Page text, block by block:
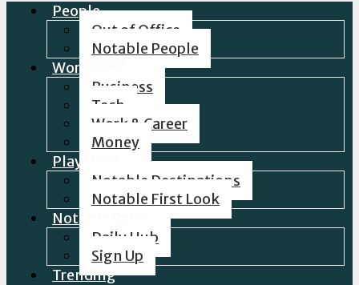
People
Out of Office
Notable People
Work Hard
Business
Tech
Work & Career
Money
Play Hard
Notable Destinations
Notable First Look
Notable Daily
Daily Hub
Sign Up
Trending